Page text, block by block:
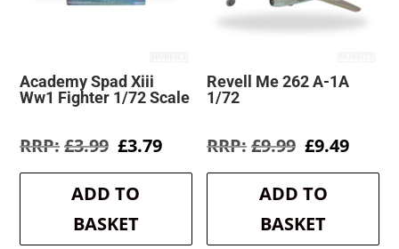
Academy Spad Xiii
Ww1 Fighter 1/72 Scale
£3.99 Original
was:
£3.99.
£3.79Current
is:
ADD TO
BASKET
Revell Me 262 A-1A
1/72
£9.99 Original
was:
£9.99.
£9.49
is:
ADD TO
BASKET